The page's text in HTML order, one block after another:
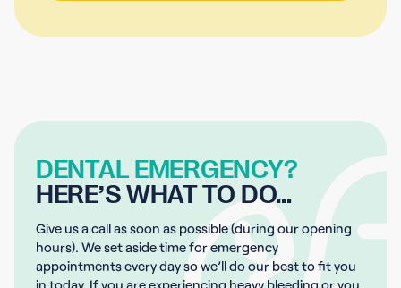
DENTAL EMERGENCY?
HERE’S WHAT TO DO…
Give us a call as soon as possible (during our opening
hours). We set aside time for emergency
appointments every day so we’ll do our best to fit you
in today. If you are experiencing heavy bleeding or you